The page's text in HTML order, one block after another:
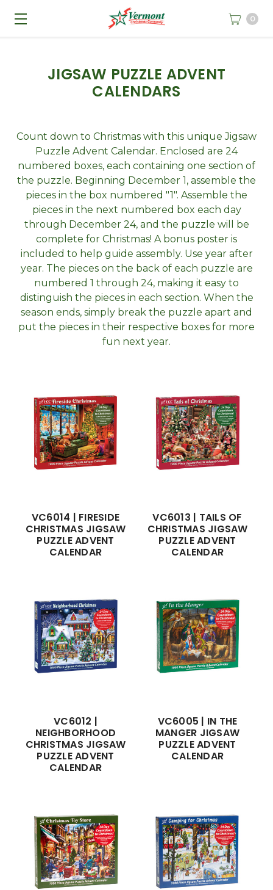
0
JIGSAW PUZZLE ADVENT
CALENDARS
Count down to Christmas with this unique Jigsaw
Puzzle Advent Calendar. Enclosed are 24
numbered boxes, each containing one section of
the puzzle. Beginning December 1, assemble the
pieces in the box numbered "1". Assemble the
pieces in the next numbered box each day
through December 24, and the puzzle will be
complete for Christmas! A bonus poster is
included to help guide assembly. Use year after
year. The pieces on the back of each puzzle are
numbered 1 through 24, making it easy to
distinguish the pieces in each section. When the
season ends, simply break the puzzle apart and
put the pieces in their respective boxes for more
fun next year.
VC6014 | FIRESIDE
CHRISTMAS JIGSAW
PUZZLE ADVENT
CALENDAR
VC6013 | TAILS OF
CHRISTMAS JIGSAW
PUZZLE ADVENT
CALENDAR
VC6012 |
NEIGHBORHOOD
CHRISTMAS JIGSAW
PUZZLE ADVENT
CALENDAR
VC6005 | IN THE
MANGER JIGSAW
PUZZLE ADVENT
CALENDAR